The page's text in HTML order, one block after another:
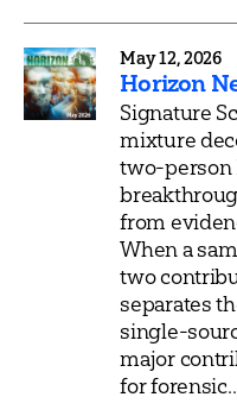
May 12, 2026
Horizon
Signature
mixture
two-person
from
When a
two
separates
single-
major
for